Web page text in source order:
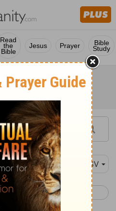
Read
the
Bible
Jesus Prayer Bible
Study
ESV
1 Kings 21 >